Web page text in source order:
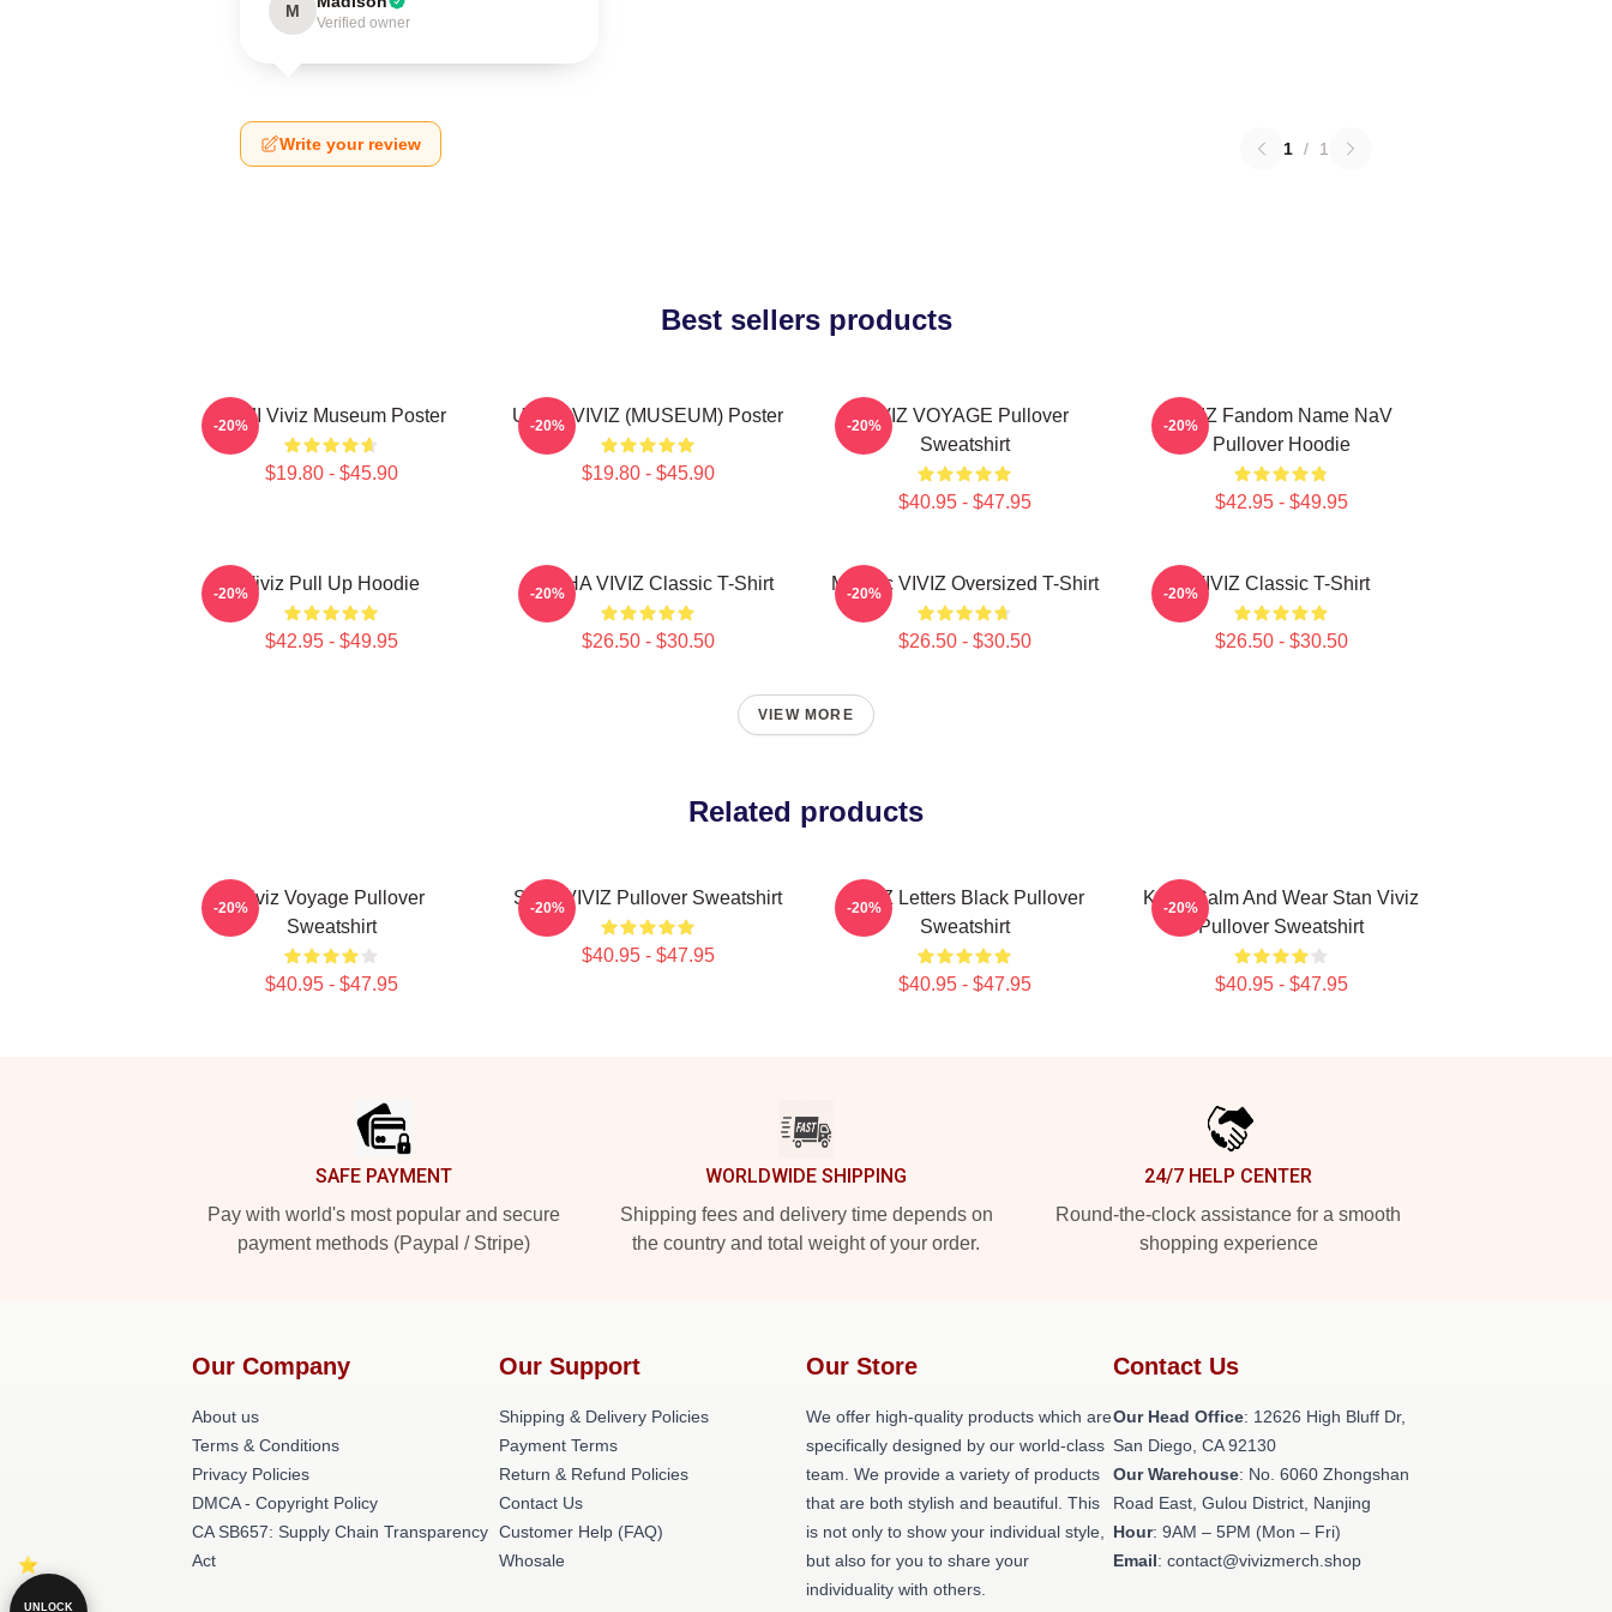
M
Verified owner
Write your review 1 / 1
Best sellers products
UMJI Viviz Museum Poster
$19.80 - $45.90
-20% UMJI - VIVIZ (MUSEUM) Poster
$19.80 - $45.90
-20%
VIVIZ VOYAGE Pullover
Sweatshirt
$40.95 - $47.95
-20%
VIVIZ Fandom Name NaV
Pullover Hoodie
$42.95 - $49.95
-20%
Viviz Pull Up Hoodie
$42.95 - $49.95
-20% EUNHA VIVIZ Classic T-Shirt
$26.50 - $30.50
-20% Maniac VIVIZ Oversized T-Shirt
$26.50 - $30.50
-20% VIVIZ Classic T-Shirt
$26.50 - $30.50
-20%
VIEW MORE
Related products
Viviz Voyage Pullover
Sweatshirt
$40.95 - $47.95
-20% SINB VIVIZ Pullover Sweatshirt
$40.95 - $47.95
-20%
VIVIZ Letters Black Pullover
Sweatshirt
$40.95 - $47.95
-20%
Keep Calm And Wear Stan Viviz
Pullover Sweatshirt
$40.95 - $47.95
-20%
SAFE PAYMENT
Pay with world's most popular and secure
payment methods (Paypal / Stripe)
WORLDWIDE SHIPPING
Shipping fees and delivery time depends on
the country and total weight of your order.
24/7 HELP CENTER
Round-the-clock assistance for a smooth
shopping experience
Our Company
About us
Terms & Conditions
Privacy Policies
DMCA - Copyright Policy
CA SB657: Supply Chain Transparency
Act
Our Support
Shipping & Delivery Policies
Payment Terms
Return & Refund Policies
Contact Us
Customer Help (FAQ)
Whosale
Our Store
We offer high-quality products which are
specifically designed by our world-class
team. We provide a variety of products
that are both stylish and beautiful. This
is not only to show your individual style,
but also for you to share your
individuality with others.
Contact Us
Our Head Office: 12626 High Bluff Dr,
San Diego, CA 92130
Our Warehouse: No. 6060 Zhongshan
Road East, Gulou District, Nanjing
Hour: 9AM – 5PM (Mon – Fri)
Email: contact@vivizmerch.shop
UNLOCK